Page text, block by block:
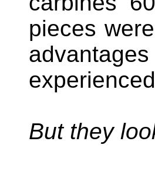
pieces
But they